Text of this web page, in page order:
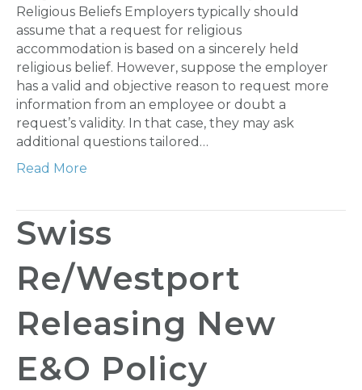
Religious Beliefs Employers typically should
assume that a request for religious
accommodation is based on a sincerely held
religious belief. However, suppose the employer
has a valid and objective reason to request more
information from an employee or doubt a
request’s validity. In that case, they may ask
additional questions tailored…
Read More
Swiss
Re/Westport
Releasing New
E&O Policy